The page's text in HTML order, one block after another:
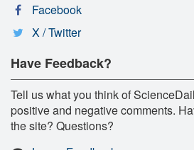
Facebook
X / Twitter
Have Feedback?
Tell us what you think of
positive and negative comments.
the site? Questions?